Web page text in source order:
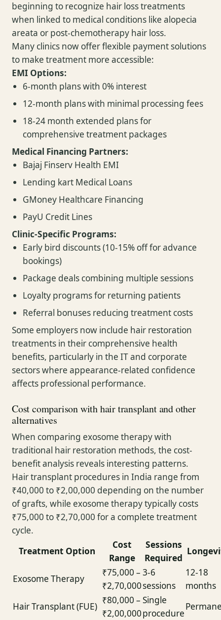
beginning to recognize hair loss treatments
when linked to medical conditions like alopecia
areata or post-chemotherapy hair loss.
Many clinics now offer flexible payment solutions
to make treatment more accessible:
EMI Options:
6-month plans with 0% interest
12-month plans with minimal processing fees
18-24 month extended plans for
comprehensive treatment packages
Medical Financing Partners:
Bajaj Finserv Health EMI
Lending kart Medical Loans
GMoney Healthcare Financing
PayU Credit Lines
Clinic-Specific Programs:
Early bird discounts (10-15% off for advance
bookings)
Package deals combining multiple sessions
Loyalty programs for returning patients
Referral bonuses reducing treatment costs
Some employers now include hair restoration
treatments in their comprehensive health
benefits, particularly in the IT and corporate
sectors where appearance-related confidence
affects professional performance.
Cost comparison with hair transplant and other
alternatives
When comparing exosome therapy with
traditional hair restoration methods, the cost-
benefit analysis reveals interesting patterns.
Hair transplant procedures in India range from
₹40,000 to ₹2,00,000 depending on the number
of grafts, while exosome therapy typically costs
₹75,000 to ₹2,70,000 for a complete treatment
cycle.
Treatment Option
Cost
Range
Sessions
Required
Exosome Therapy
₹75,000 –
₹2,70,000
3-6
sessions
12-18
months
Hair Transplant (FUE)
₹80,000 –
₹2,00,000
Single
procedure